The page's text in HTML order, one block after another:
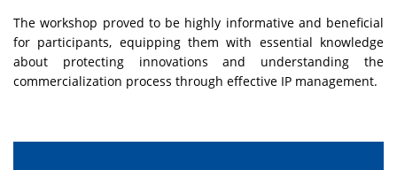
The workshop proved to be highly informative and beneficial
for participants, equipping them with essential knowledge
about protecting innovations and understanding the
commercialization process through effective IP management.